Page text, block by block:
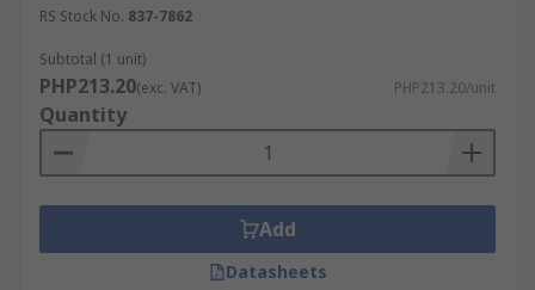
RS Stock No. 837-7862
Subtotal (1 unit)
PHP213.20(exc. VAT) PHP213.20/unit
Quantity
Add
Datasheets